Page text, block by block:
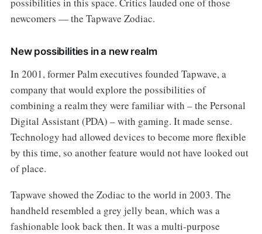
possibilities in this space. Critics lauded one of those
newcomers — the Tapwave Zodiac.
New possibilities in a new realm
In 2001, former Palm executives founded Tapwave, a
company that would explore the possibilities of
combining a realm they were familiar with – the Personal
Digital Assistant (PDA) – with gaming. It made sense.
Technology had allowed devices to become more flexible
by this time, so another feature would not have looked out
of place.
Tapwave showed the Zodiac to the world in 2003. The
handheld resembled a grey jelly bean, which was a
fashionable look back then. It was a multi-purpose